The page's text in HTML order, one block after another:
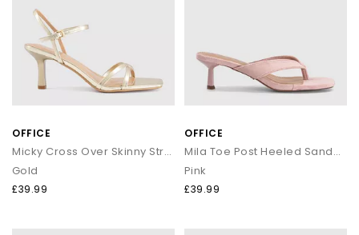
OFFICE
Micky Cross Over Skinny Strap Sandals
Gold
£39.99
OFFICE
Mila Toe Post Heeled Sandals
Pink
£39.99